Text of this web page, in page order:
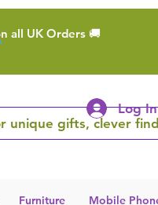
all UK Orders 🚚
unique gifts, clever
Log In
Furniture Mobile